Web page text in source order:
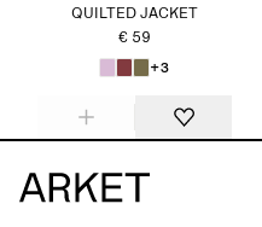
QUILTED JACKET
€ 59
+3